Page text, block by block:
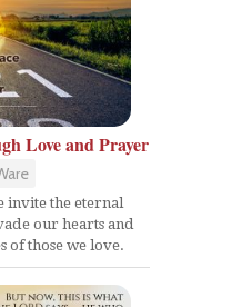
Love and Prayer
invite the eternal
our hearts and
of those we love.